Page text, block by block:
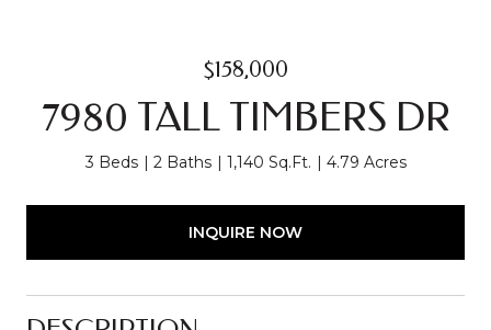
$158,000
7980 TALL TIMBERS DR
3 Beds 2 Baths 1,140 Sq.Ft. 4.79 Acres
INQUIRE NOW